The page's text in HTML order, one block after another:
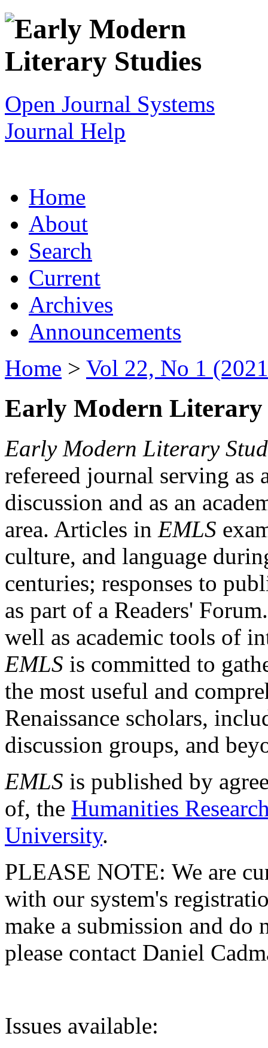
Open Journal Systems
Journal Help
Home
About
Search
Current
Archives
Announcements
Home > Vol 22, No 1
Early Modern Literary
Early Modern Literary
refereed journal serving as
discussion and as an
area. Articles in EMLS
culture, and language
centuries; responses to
as part of a Readers'
well as academic tools of
EMLS is committed to
the most useful and
Renaissance scholars,
discussion groups, and
EMLS is published by
of, the Humanities
University.
PLEASE NOTE: We are
with our system's
make a submission and do
please contact Daniel
Issues available: